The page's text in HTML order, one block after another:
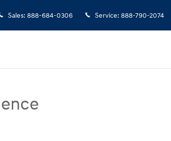
Sales: 888-684-0306 Service: 888-790-2074